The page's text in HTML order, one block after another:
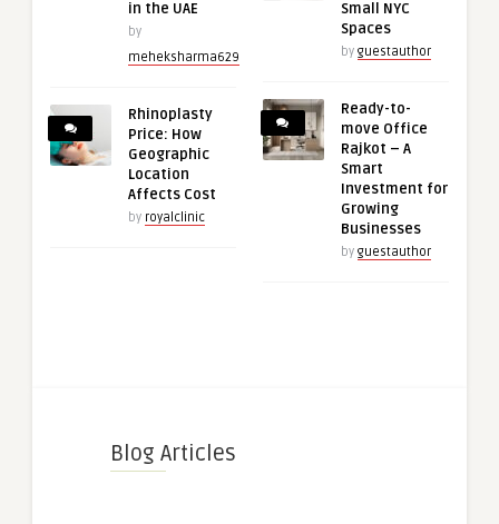
in the UAE
by
meheksharma629
Rhinoplasty
Price: How
Geographic
Location
Affects Cost
by royalclinic
Small NYC
Spaces
by guestauthor
Ready-to-
move Office
Rajkot – A
Smart
Investment for
Growing
Businesses
by guestauthor
Blog Articles